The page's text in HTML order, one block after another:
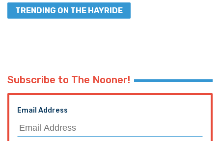
TRENDING ON THE HAYRIDE
Subscribe to The Nooner!
Email Address